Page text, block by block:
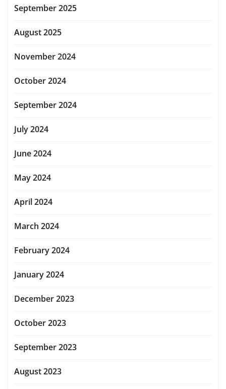
September 2025
August 2025
November 2024
October 2024
September 2024
July 2024
June 2024
May 2024
April 2024
March 2024
February 2024
January 2024
December 2023
October 2023
September 2023
August 2023